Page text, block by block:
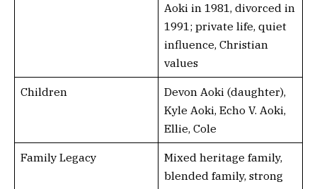
Aoki in 1981, divorced in
1991; private life, quiet
influence, Christian
values
Children
Devon Aoki (daughter),
Kyle Aoki, Echo V. Aoki,
Ellie, Cole
Family Legacy
Mixed heritage family,
blended family, strong